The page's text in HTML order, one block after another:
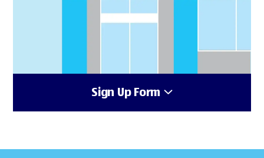
Sign Up Form